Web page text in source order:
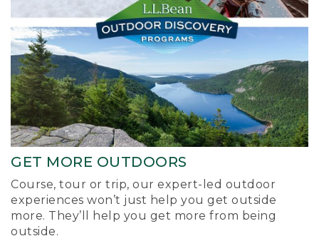
GET MORE OUTDOORS
Course, tour or trip, our expert-led outdoor
experiences won’t just help you get outside
more. They’ll help you get more from being
outside.